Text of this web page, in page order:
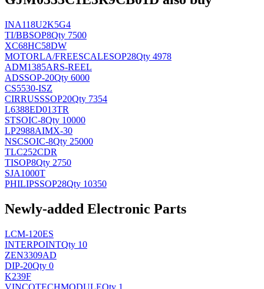
INA118U2K5G4
TI/BBSOP8Qty 7500
XC68HC58DW
MOTORLA/FREESCALESOP28Qty 4978
ADM1385ARS-REEL
ADSSOP-20Qty 6000
CS5530-ISZ
CIRRUSSSOP20Qty 7354
L6388ED013TR
STSOIC-8Qty 10000
LP2988AIMX-30
NSCSOIC-8Qty 25000
TLC252CDR
TISOP8Qty 2750
SJA1000T
PHILIPSSOP28Qty 10350
Newly-added Electronic Parts
LCM-120ES
INTERPOINTQty 10
ZEN3309AD
DIP-20Qty 0
K239F